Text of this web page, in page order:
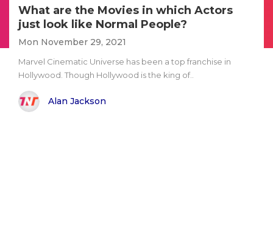
What are the Movies in which Actors
just look like Normal People?
Mon November 29, 2021
Marvel Cinematic Universe has been a top franchise in
Hollywood. Though Hollywood is the king of..
Alan Jackson